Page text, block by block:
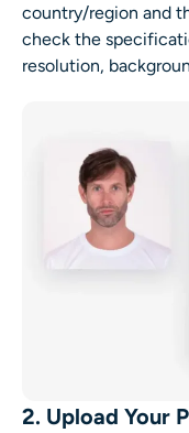
country/region and
check the
resolution,
2. Upload Your